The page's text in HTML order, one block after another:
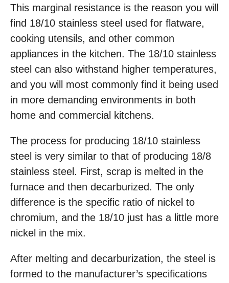
This marginal resistance is the reason you will
find 18/10 stainless steel used for flatware,
cooking utensils, and other common
appliances in the kitchen. The 18/10 stainless
steel can also withstand higher temperatures,
and you will most commonly find it being used
in more demanding environments in both
home and commercial kitchens.
The process for producing 18/10 stainless
steel is very similar to that of producing 18/8
stainless steel. First, scrap is melted in the
furnace and then decarburized. The only
difference is the specific ratio of nickel to
chromium, and the 18/10 just has a little more
nickel in the mix.
After melting and decarburization, the steel is
formed to the manufacturer’s specifications